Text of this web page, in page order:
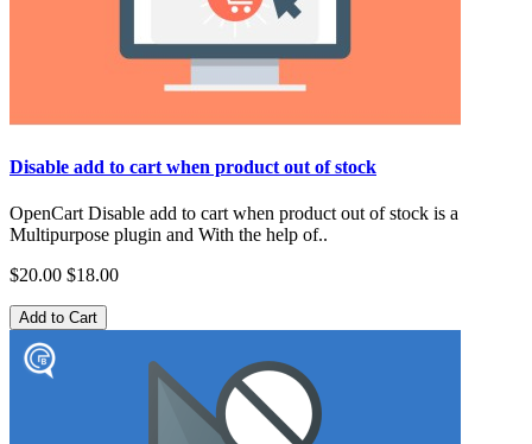
Disable add to cart when product out of stock
OpenCart Disable add to cart when product out of stock is a
Multipurpose plugin and With the help of..
$20.00 $18.00
Add to Cart